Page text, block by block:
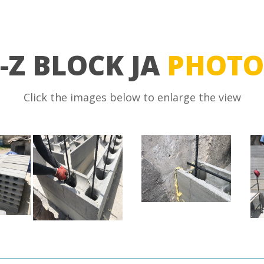
Z BLOCK JA
Click the images below to enlarge the view